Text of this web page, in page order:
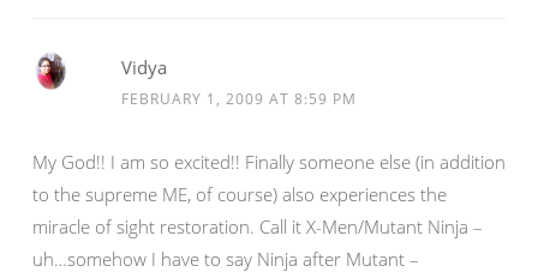
Vidya
FEBRUARY 1, 2009 AT 8:59 PM
My God!! I am so excited!! Finally someone else (in addition
to the supreme ME, of course) also experiences the
miracle of sight restoration. Call it X-Men/Mutant Ninja –
uh…somehow I have to say Ninja after Mutant –